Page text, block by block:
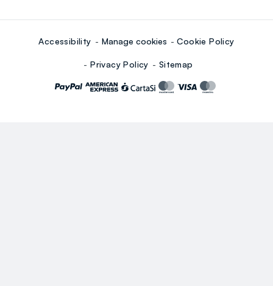
Accessibility Manage cookies Cookie Policy
Privacy Policy Sitemap